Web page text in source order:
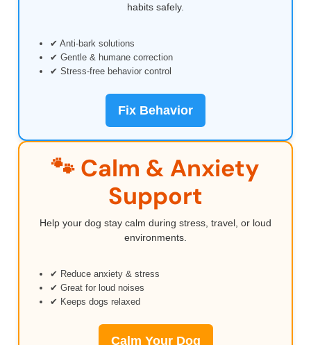
habits safely.
✔ Anti-bark solutions
✔ Gentle & humane correction
✔ Stress-free behavior control
Fix Behavior
🐾 Calm & Anxiety
Support
Help your dog stay calm during stress, travel, or loud
environments.
✔ Reduce anxiety & stress
✔ Great for loud noises
✔ Keeps dogs relaxed
Calm Your Dog